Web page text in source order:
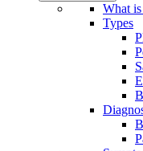
What
Types